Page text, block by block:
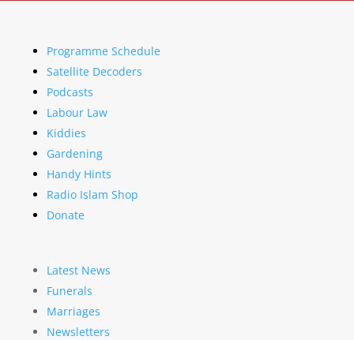
Programme Schedule
Satellite Decoders
Podcasts
Labour Law
Kiddies
Gardening
Handy Hints
Radio Islam Shop
Donate
Latest News
Funerals
Marriages
Newsletters